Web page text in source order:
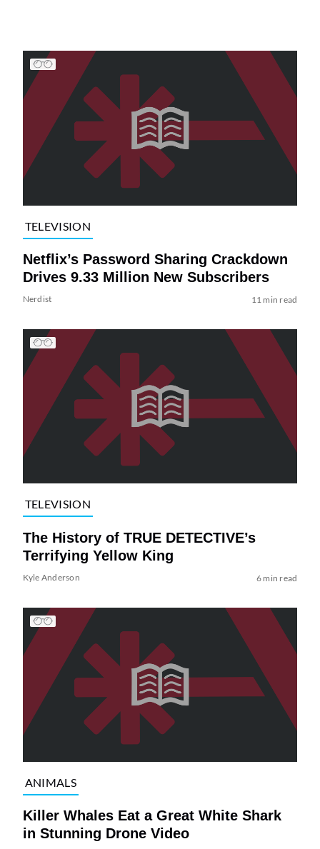
TELEVISION
Netflix’s Password Sharing Crackdown
Drives 9.33 Million New Subscribers
Nerdist 11 min read
TELEVISION
The History of TRUE DETECTIVE’s
Terrifying Yellow King
Kyle Anderson 6 min read
ANIMALS
Killer Whales Eat a Great White Shark
in Stunning Drone Video